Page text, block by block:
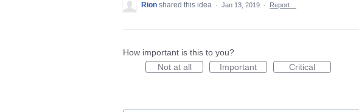
Rion shared this idea · Jan 13, 2019 · Report…
How important is this to you?
Not at all
Important Critical